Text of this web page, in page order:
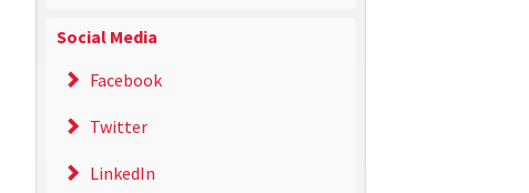
Social Media
Facebook
Twitter
LinkedIn